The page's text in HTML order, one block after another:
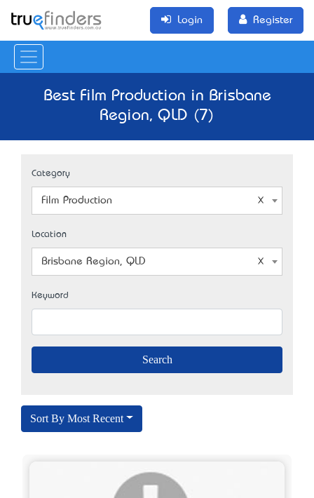
Login Register
Best Film Production in Brisbane
Region, QLD (7)
Category
Film Production
Location
Brisbane Region, QLD
Keyword
Sort By Most Recent